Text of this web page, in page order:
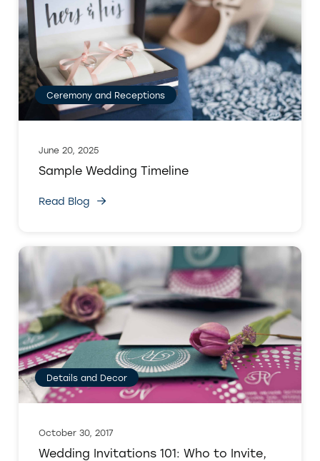
Ceremony and Receptions
June 20, 2025
Sample Wedding Timeline
Read Blog
Details and Decor
October 30, 2017
Wedding Invitations 101: Who to Invite,